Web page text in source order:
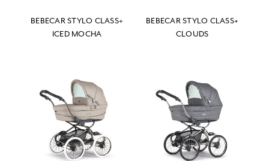
BEBECAR STYLO CLASS+
ICED MOCHA
BEBECAR STYLO CLASS+
CLOUDS